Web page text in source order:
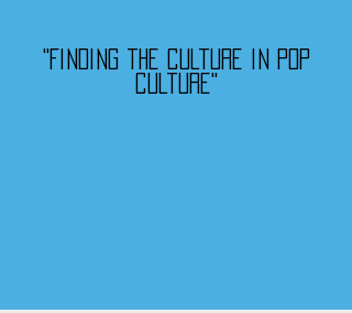
"Finding the culture in pop
culture"